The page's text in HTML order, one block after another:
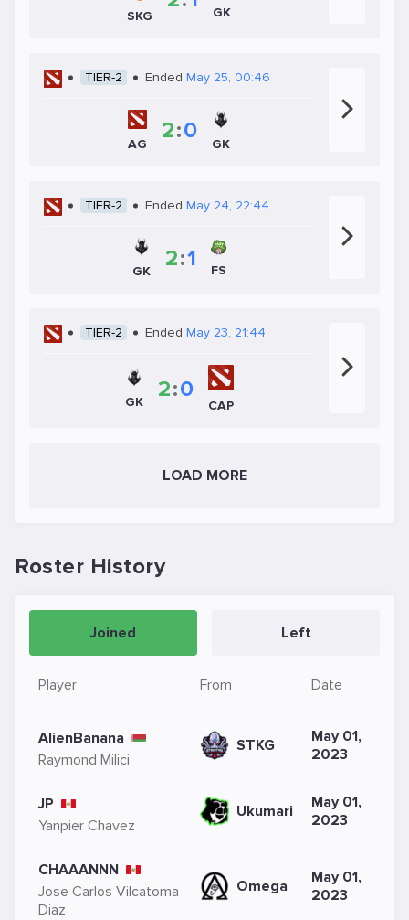
SKG GK
TIER-2 Ended May 25, 00:46
AG
2:0 GK
TIER-2 Ended May 24, 22:44
GK 2:1 FS
TIER-2 Ended May 23, 21:44
GK 2:0
CAP
LOAD MORE
Roster History
Joined Left
Player From Date
AlienBanana
Raymond Milici
STKG
May 01,
2023
JP
Yanpier Chavez
Ukumari
May 01,
2023
CHAAANNN
Jose Carlos Vilcatoma
Diaz
Omega
May 01,
2023